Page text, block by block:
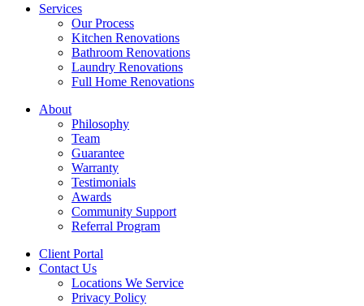
Services
Our Process
Kitchen Renovations
Bathroom Renovations
Laundry Renovations
Full Home Renovations
About
Philosophy
Team
Guarantee
Warranty
Testimonials
Awards
Community Support
Referral Program
Client Portal
Contact Us
Locations We Service
Privacy Policy